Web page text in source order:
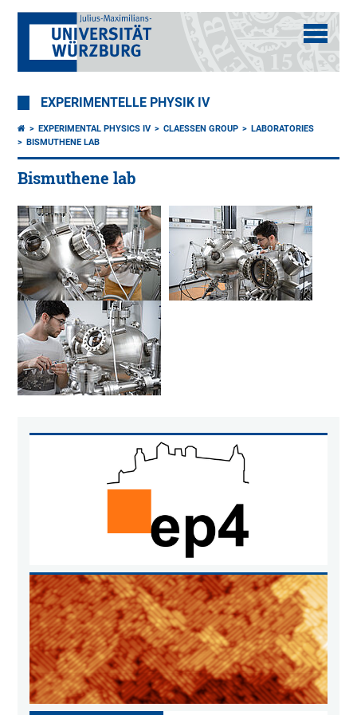
EXPERIMENTELLE PHYSIK IV
EXPERIMENTAL PHYSICS IV CLAESSEN GROUP
LABORATORIES
BISMUTHENE LAB
Bismuthene lab